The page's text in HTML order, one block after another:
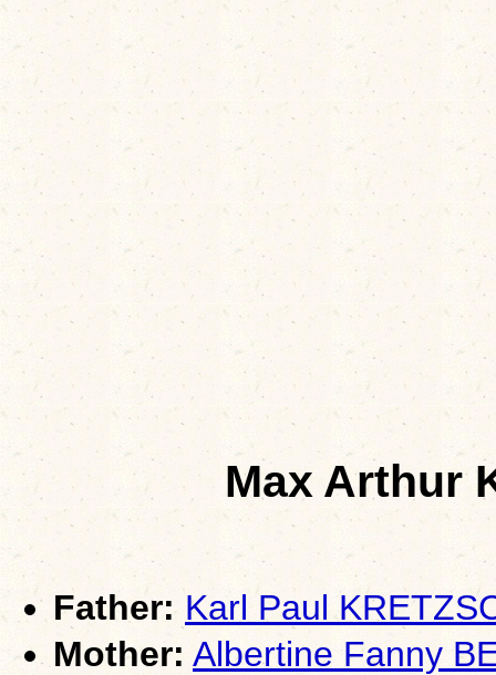
Max Arthur
Father: Karl Paul
Mother: Albertine Fanny